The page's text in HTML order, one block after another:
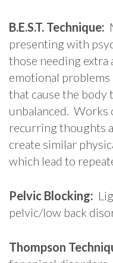
B.E.S.T. Technique:
presenting with
those needing
emotional
that cause the body
unbalanced. Works
recurring thoughts
create similar
which lead to
Pelvic Blocking:
pelvic/low back
Thompson